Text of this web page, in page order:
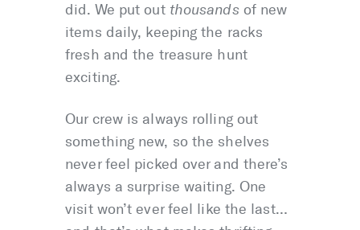
did. We put out thousandsof new
items daily, keeping the racks
fresh and the treasure hunt
exciting.
Our crew is always rolling out
something new, so the shelves
never feel picked over and there’s
always a surprise waiting. One
visit won’t ever feel like the last…